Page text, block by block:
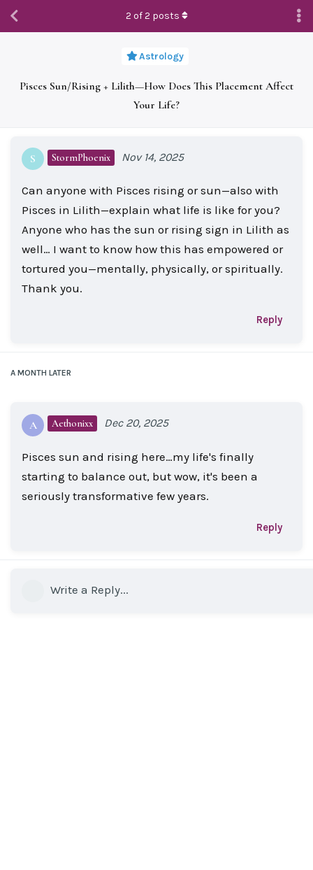
Astrology
Pisces Sun/Rising + Lilith—How Does This Placement Affect
Your Life?
2 of2 posts
S StormPhoenix Nov 14, 2025
Can anyone with Pisces rising or sun—also with
Pisces in Lilith—explain what life is like for you?
Anyone who has the sun or rising sign in Lilith as
well… I want to know how this has empowered or
tortured you—mentally, physically, or spiritually.
Thank you.
Reply
A MONTH LATER
A Aethonixx Dec 20, 2025
Pisces sun and rising here…my life's finally
starting to balance out, but wow, it's been a
seriously transformative few years.
Reply
Write a Reply...